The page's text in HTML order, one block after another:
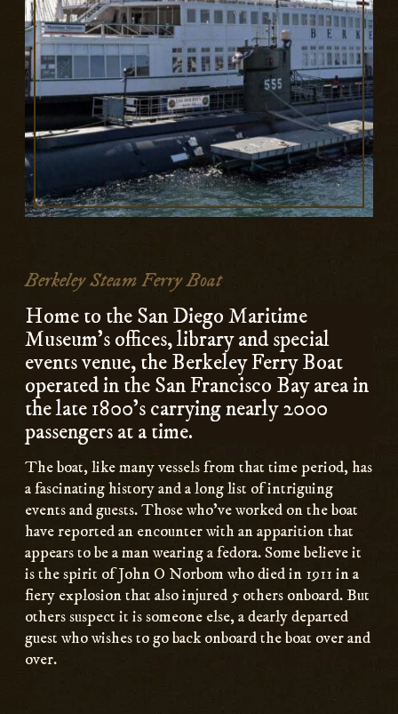
Berkeley Steam Ferry Boat
Home to the San Diego Maritime
Museum’s offices, library and special
events venue, the Berkeley Ferry Boat
operated in the San Francisco Bay area in
the late 1800’s carrying nearly 2000
passengers at a time.
The boat, like many vessels from that time period, has
a fascinating history and a long list of intriguing
events and guests. Those who’ve worked on the boat
have reported an encounter with an apparition that
appears to be a man wearing a fedora. Some believe it
is the spirit of John O Norbom who died in 1911 in a
fiery explosion that also injured 5 others onboard. But
others suspect it is someone else, a dearly departed
guest who wishes to go back onboard the boat over and
over.